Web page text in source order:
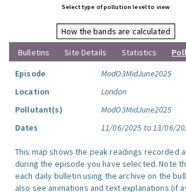
Select type of pollution level to view
How the bands are calculated
Bulletins
Site Details Statistics
Episode
ModO3MidJune2025
Location
London
Pollutant(s)
ModO3MidJune2025
Dates
11/06/2025 to 13/06/
This map shows the peak readings recorded
during the episode you have selected. Note
each daily bulletin using the archive on the
also see animations and text explanations (if